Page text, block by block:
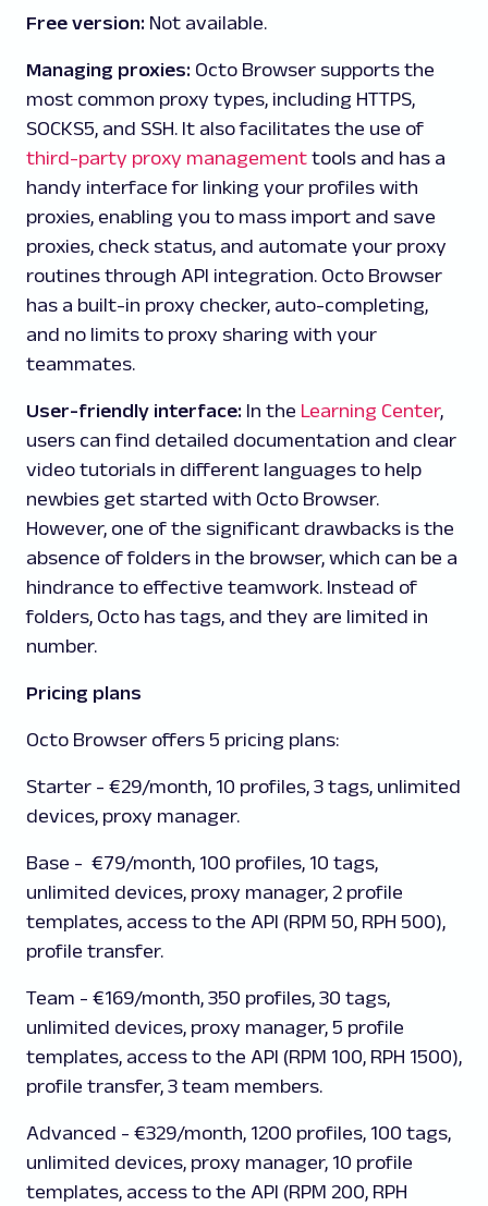
Free version: Not available.
Managing proxies: Octo Browser supports the
most common proxy types, including HTTPS,
SOCKS5, and SSH. It also facilitates the use of
third-party proxy management tools and has a
handy interface for linking your profiles with
proxies, enabling you to mass import and save
proxies, check status, and automate your proxy
routines through API integration. Octo Browser
has a built-in proxy checker, auto-completing,
and no limits to proxy sharing with your
teammates.
User-friendly interface: In the Learning Center,
users can find detailed documentation and clear
video tutorials in different languages to help
newbies get started with Octo Browser.
However, one of the significant drawbacks is the
absence of folders in the browser, which can be a
hindrance to effective teamwork. Instead of
folders, Octo has tags, and they are limited in
number.
Pricing plans
Octo Browser offers 5 pricing plans:
Starter - €29/month, 10 profiles, 3 tags, unlimited
devices, proxy manager.
Base - €79/month, 100 profiles, 10 tags,
unlimited devices, proxy manager, 2 profile
templates, access to the API (RPM 50, RPH 500),
profile transfer.
Team - €169/month, 350 profiles, 30 tags,
unlimited devices, proxy manager, 5 profile
templates, access to the API (RPM 100, RPH 1500),
profile transfer, 3 team members.
Advanced - €329/month, 1200 profiles, 100 tags,
unlimited devices, proxy manager, 10 profile
templates, access to the API (RPM 200, RPH